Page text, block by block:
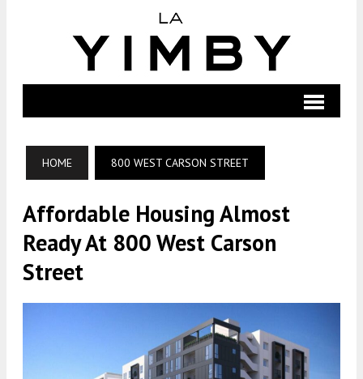
HOME 800 WEST CARSON STREET
Affordable Housing Almost
Ready At 800 West Carson
Street